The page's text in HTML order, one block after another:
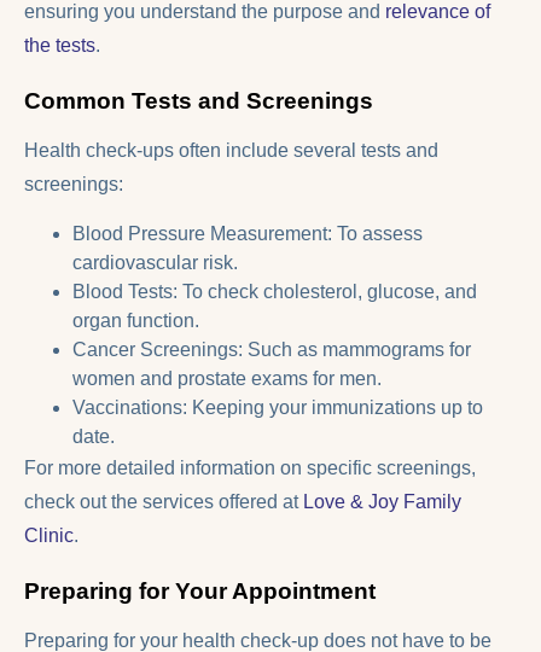
ensuring you understand the purpose and relevance of
the tests.
Common Tests and Screenings
Health check-ups often include several tests and
screenings:
Blood Pressure Measurement: To assess
cardiovascular risk.
Blood Tests: To check cholesterol, glucose, and
organ function.
Cancer Screenings: Such as mammograms for
women and prostate exams for men.
Vaccinations: Keeping your immunizations up to
date.
For more detailed information on specific screenings,
check out the services offered atLove & Joy Family
Clinic.
Preparing for Your Appointment
Preparing for your health check-up does not have to be